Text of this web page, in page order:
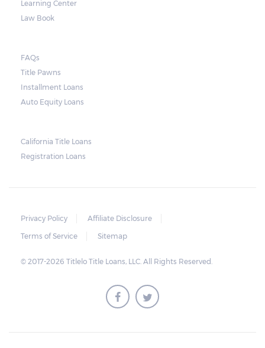
may decide to sell the vehicle. But before
notice should also include a breakdown of
what the borrower owes – the principal
amount, the interest, and any other
charge for storage.
borrower still fails to pay the balance, the
lender may sell the car and return any
sold for an amount less than the total
money owed, the lender cannot ask the
borrower to pay the balance.
Learning Center
Law Book
FAQs
Title Pawns
Installment Loans
Auto Equity Loans
California Title Loans
Registration Loans
Privacy Policy
Affiliate Disclosure
Terms of Service
Sitemap
© 2017-2026 Titlelo Title Loans, LLC. All Rights Reserved.